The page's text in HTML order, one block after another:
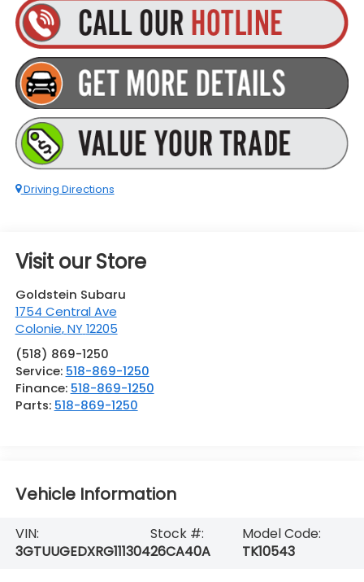
Driving Directions
Visit our Store
Goldstein Subaru
1754 Central Ave
Colonie,NY 12205
(518) 869-1250
Service: 518-869-1250
Finance: 518-869-1250
Parts: 518-869-1250
Vehicle Information
VIN:
3GTUUGEDXRG111304
Stock #:
26CA40A
Model Code:
TK10543